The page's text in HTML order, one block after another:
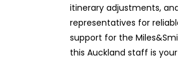
itinerary adjustments,
representatives for
support for the
this Auckland staff is